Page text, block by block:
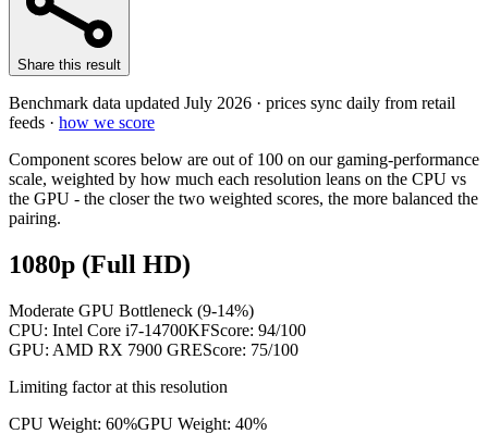
Share this result
Benchmark data updated July 2026 · prices sync daily from retail
feeds · how we score
Component scores below are out of 100 on our gaming-performance
scale, weighted by how much each resolution leans on the CPU vs
the GPU - the closer the two weighted scores, the more balanced the
pairing.
1080p (Full HD)
Moderate GPU Bottleneck (9-14%)
CPU: Intel Core i7-14700KFScore: 94/100
GPU: AMD RX 7900 GREScore: 75/100
Limiting factor at this resolution
CPU Weight: 60%GPU Weight: 40%